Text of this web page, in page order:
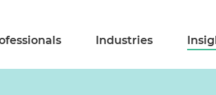
Industries